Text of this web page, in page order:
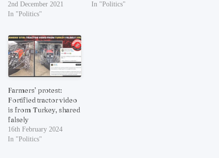
2nd December 2021
In "Politics"
In "Politics"
Farmers’ protest:
Fortified tractor video
is from Turkey, shared
falsely
16th February 2024
In "Politics"